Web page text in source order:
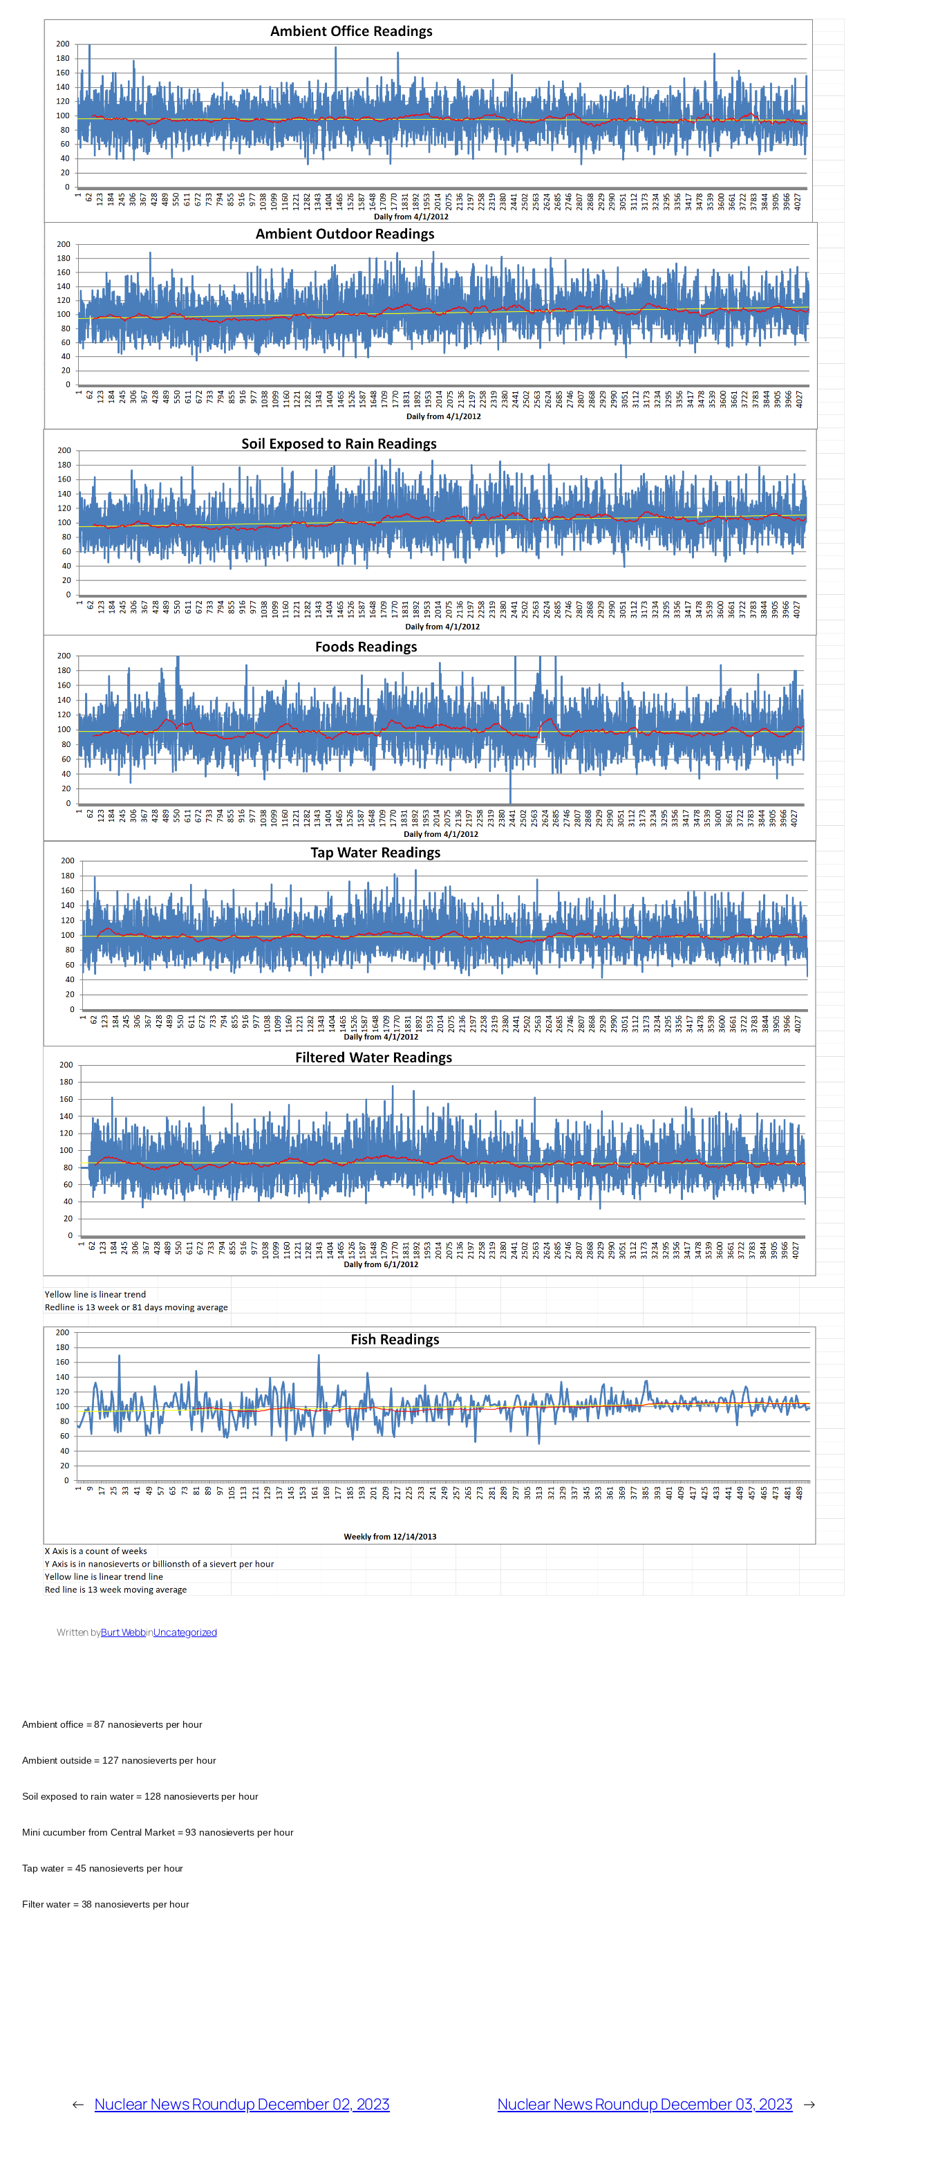
Written byBurt WebbinUncategorized
Ambient office = 87 nanosieverts per hour
Ambient outside = 127 nanosieverts per hour
Soil exposed to rain water = 128 nanosieverts per hour
Mini cucumber from Central Market = 93 nanosieverts per hour
Tap water = 45 nanosieverts per hour
Filter water = 38 nanosieverts per hour
← Nuclear News Roundup December 02, 2023 Nuclear News Roundup December 03, 2023 →